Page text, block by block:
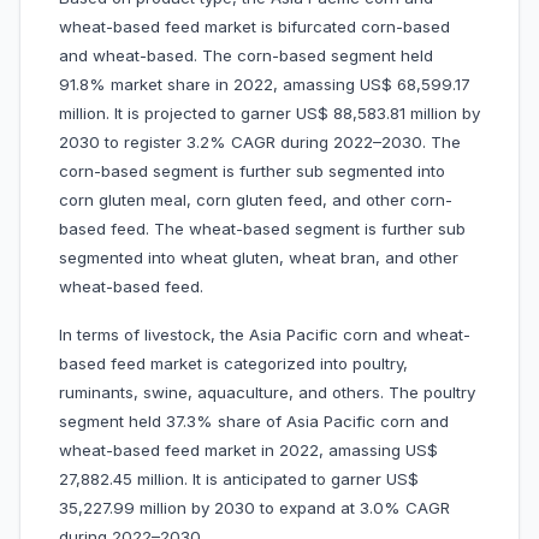
wheat-based feed market is bifurcated corn-based
and wheat-based. The corn-based segment held
91.8% market share in 2022, amassing US$ 68,599.17
million. It is projected to garner US$ 88,583.81 million by
2030 to register 3.2% CAGR during 2022–2030. The
corn-based segment is further sub segmented into
corn gluten meal, corn gluten feed, and other corn-
based feed. The wheat-based segment is further sub
segmented into wheat gluten, wheat bran, and other
wheat-based feed.
In terms of livestock, the Asia Pacific corn and wheat-
based feed market is categorized into poultry,
ruminants, swine, aquaculture, and others. The poultry
segment held 37.3% share of Asia Pacific corn and
wheat-based feed market in 2022, amassing US$
27,882.45 million. It is anticipated to garner US$
35,227.99 million by 2030 to expand at 3.0% CAGR